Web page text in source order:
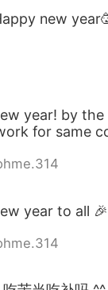
new
year! by
for same
year to all 🎉